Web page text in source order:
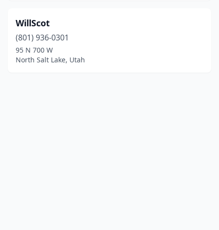
WillScot
(801) 936-0301
95 N 700 W
North Salt Lake, Utah